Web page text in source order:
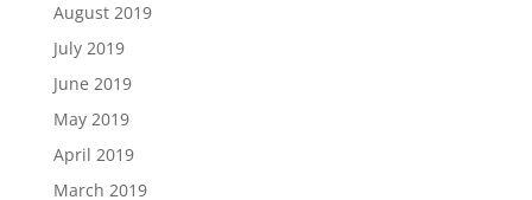
August 2019
July 2019
June 2019
May 2019
April 2019
March 2019